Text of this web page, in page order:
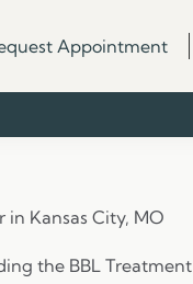
Appointment
in Kansas City, MO
the BBL Treatment